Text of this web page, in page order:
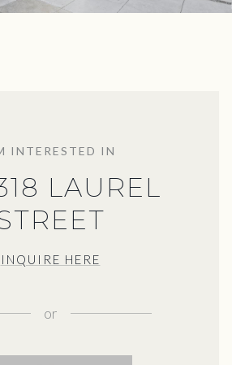
INTERESTED IN
LAUREL
INQUIRE HERE
or